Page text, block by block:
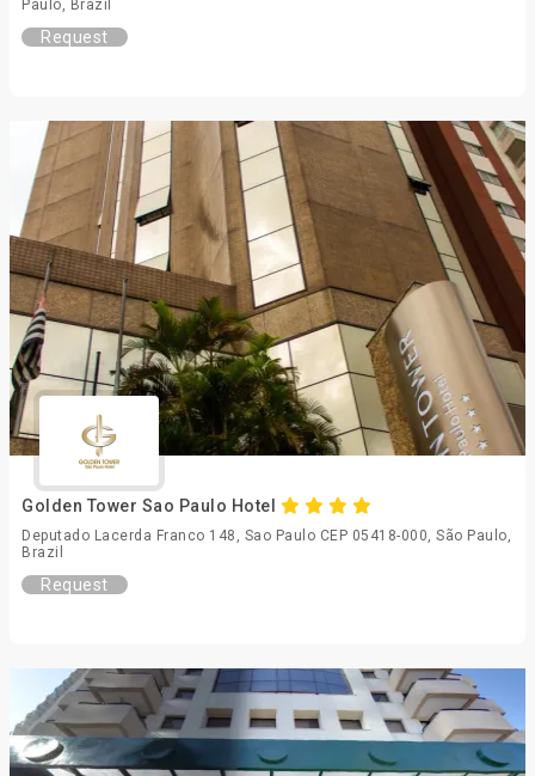
Paulo, Brazil
Request
Golden Tower Sao Paulo Hotel
Deputado Lacerda Franco 148, Sao Paulo CEP 05418-000, São Paulo,
Brazil
Request